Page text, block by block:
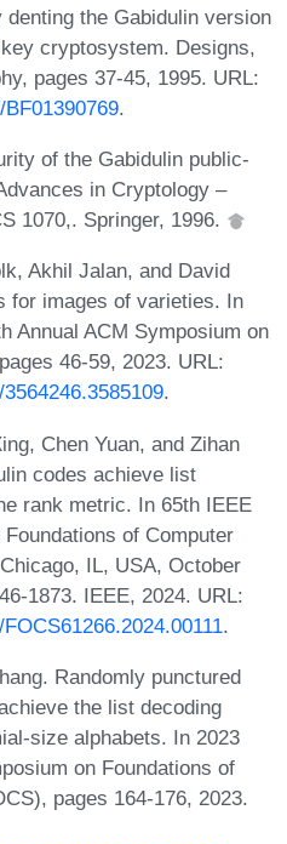
the Gabidulin version
cryptosystem. Designs,
pages 37-45, 1995. URL:
.
of the Gabidulin public-
in Cryptology –
1070,. Springer, 1996.
Akhil Jalan, and David
for images of varieties. In
Annual ACM Symposium on
46-59, 2023. URL:
.
Chen Yuan, and Zihan
codes achieve list
rank metric. In 65th IEEE
of Computer
IL, USA, October
1873. IEEE, 2024. URL:
.
Randomly punctured
the list decoding
size alphabets. In 2023
on Foundations of
pages 164-176, 2023.